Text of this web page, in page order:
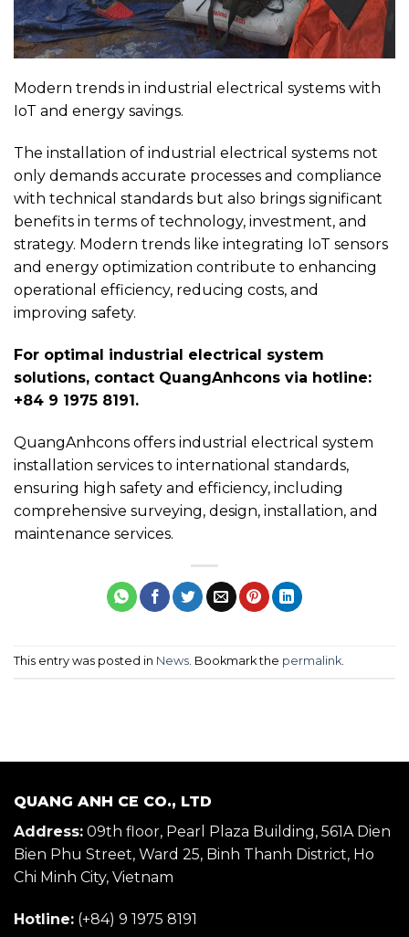
Modern trends in industrial electrical systems with
IoT and energy savings.
The installation of industrial electrical systems not
only demands accurate processes and compliance
with technical standards but also brings significant
benefits in terms of technology, investment, and
strategy. Modern trends like integrating IoT sensors
and energy optimization contribute to enhancing
operational efficiency, reducing costs, and
improving safety.
For optimal industrial electrical system
solutions, contact QuangAnhcons via hotline:
+84 9 1975 8191.
QuangAnhcons offers industrial electrical system
installation services to international standards,
ensuring high safety and efficiency, including
comprehensive surveying, design, installation, and
maintenance services.
This entry was posted in News. Bookmark the permalink.
QUANG ANH CE CO., LTD
Address: 09th floor, Pearl Plaza Building, 561A Dien
Bien Phu Street, Ward 25, Binh Thanh District, Ho
Chi Minh City, Vietnam
Hotline: (+84) 9 1975 8191